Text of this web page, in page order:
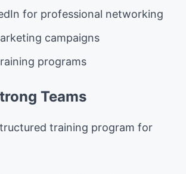
for professional networking
campaigns
programs
Teams
training program for